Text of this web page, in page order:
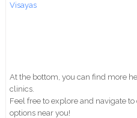
Visayas
At the bottom, you can find more
clinics.
Feel free to explore and navigate
options near you!